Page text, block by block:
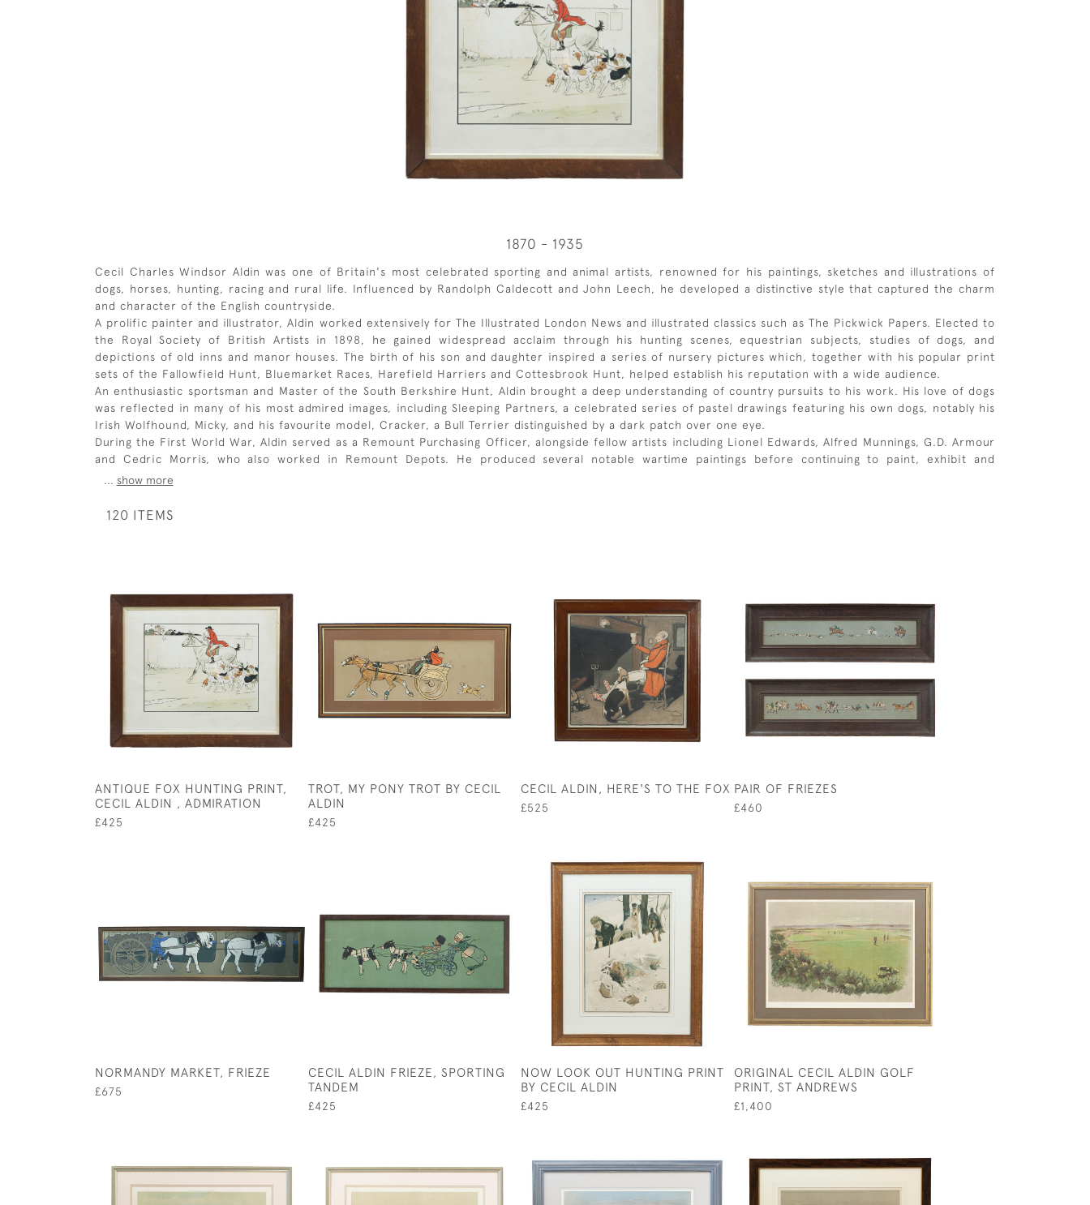
1870 - 1935
Cecil Charles Windsor Aldin was one of Britain's most celebrated sporting and animal artists, renowned for his paintings, sketches and illustrations of
dogs, horses, hunting, racing and rural life. Influenced by Randolph Caldecott and John Leech, he developed a distinctive style that captured the charm
and character of the English countryside.
A prolific painter and illustrator, Aldin worked extensively for The Illustrated London News and illustrated classics such as The Pickwick Papers. Elected to
the Royal Society of British Artists in 1898, he gained widespread acclaim through his hunting scenes, equestrian subjects, studies of dogs, and
depictions of old inns and manor houses. The birth of his son and daughter inspired a series of nursery pictures which, together with his popular print
sets of the Fallowfield Hunt, Bluemarket Races, Harefield Harriers and Cottesbrook Hunt, helped establish his reputation with a wide audience.
An enthusiastic sportsman and Master of the South Berkshire Hunt, Aldin brought a deep understanding of country pursuits to his work. His love of dogs
was reflected in many of his most admired images, including Sleeping Partners, a celebrated series of pastel drawings featuring his own dogs, notably his
Irish Wolfhound, Micky, and his favourite model, Cracker, a Bull Terrier distinguished by a dark patch over one eye.
During the First World War, Aldin served as a Remount Purchasing Officer, alongside fellow artists including Lionel Edwards, Alfred Munnings, G.D. Armour
and Cedric Morris, who also worked in Remount Depots. He produced several notable wartime paintings before continuing to paint, exhibit and
... show more
120 ITEMS
ANTIQUE FOX HUNTING PRINT,
CECIL ALDIN , ADMIRATION
£425
TROT, MY PONY TROT BY CECIL
ALDIN
£425
CECIL ALDIN, HERE'S TO THE FOX
£525
PAIR OF FRIEZES
£460
NORMANDY MARKET, FRIEZE
£675
CECIL ALDIN FRIEZE, SPORTING
TANDEM
£425
NOW LOOK OUT HUNTING PRINT
BY CECIL ALDIN
£425
ORIGINAL CECIL ALDIN GOLF
PRINT, ST ANDREWS
£1,400